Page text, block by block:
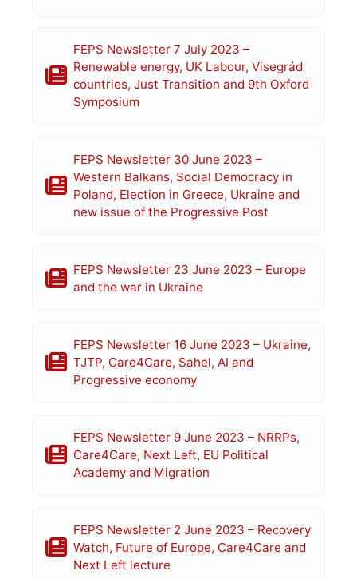
FEPS Newsletter 7 July 2023 –
Renewable energy, UK Labour, Visegrád
countries, Just Transition and 9th Oxford
Symposium
FEPS Newsletter 30 June 2023 –
Western Balkans, Social Democracy in
Poland, Election in Greece, Ukraine and
new issue of the Progressive Post
FEPS Newsletter 23 June 2023 – Europe
and the war in Ukraine
FEPS Newsletter 16 June 2023 – Ukraine,
TJTP, Care4Care, Sahel, AI and
Progressive economy
FEPS Newsletter 9 June 2023 – NRRPs,
Care4Care, Next Left, EU Political
Academy and Migration
FEPS Newsletter 2 June 2023 – Recovery
Watch, Future of Europe, Care4Care and
Next Left lecture